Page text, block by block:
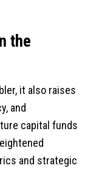
the
it also raises
and
capital funds
and strategic